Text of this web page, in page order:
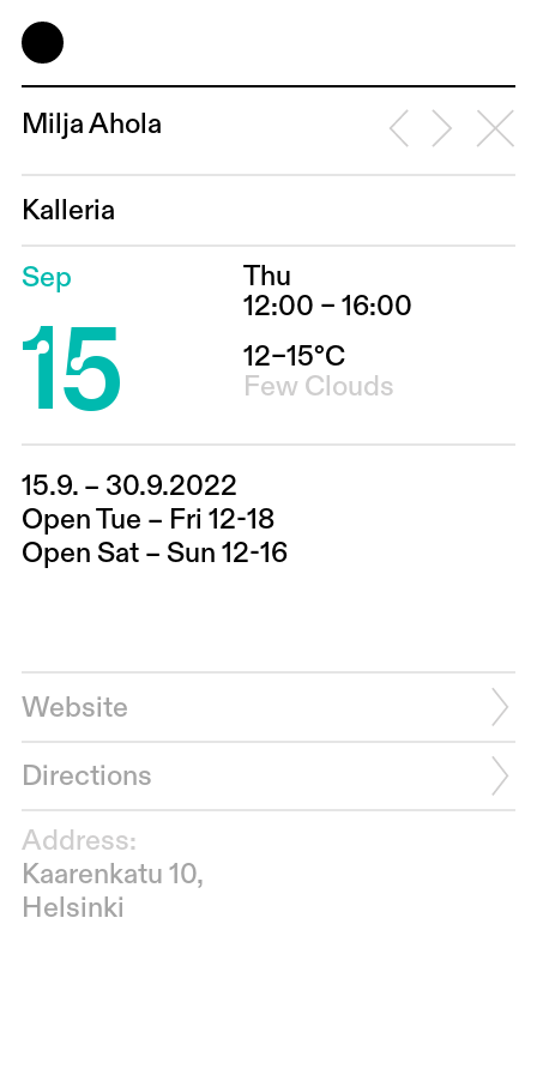
Milja Ahola
Kalleria
Sep
15
Thu
12:00 – 16:00
12–15°C
Few Clouds
15.9. – 30.9.2022
Open Tue – Fri 12-18
Open Sat – Sun 12-16
Website
Directions
Address:
Kaarenkatu 10,
Helsinki